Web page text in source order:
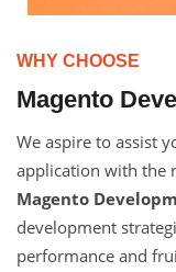
WHY CHOOSE
Magento
We aspire to assist
application with the
Magento
development
performance and